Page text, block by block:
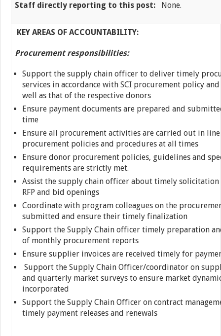
Staff directly reporting to this post: None.
KEY AREAS OF ACCOUNTABILITY:
Procurement responsibilities:
Support the supply chain officer to deliver timely
services in accordance with SCI procurement policy
well as that of the respective donors
Ensure payment documents are prepared and
time
Ensure all procurement activities are carried out in line
procurement policies and procedures at all times
Ensure donor procurement policies, guidelines and
requirements are strictly met.
Assist the supply chain officer about timely solicitation
RFP and bid openings
Coordinate with program colleagues on the
submitted and ensure their timely finalization
Support the Supply Chain officer timely preparation
of monthly procurement reports
Ensure supplier invoices are received timely for
Support the Supply Chain Officer/coordinator on
and quarterly market surveys to ensure market
incorporated
Support the Supply Chain Officer on contract
timely payment releases and renewals